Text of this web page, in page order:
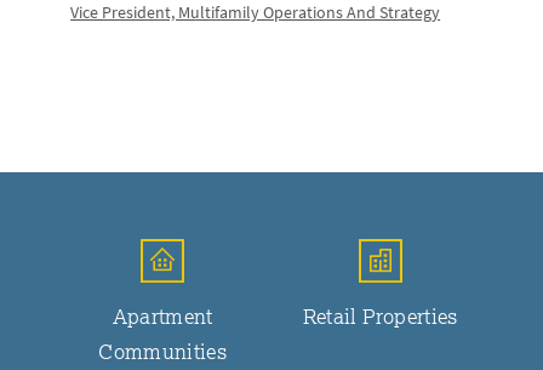
Vice President, Multifamily Operations And Strategy
Apartment
Communities
Retail Properties